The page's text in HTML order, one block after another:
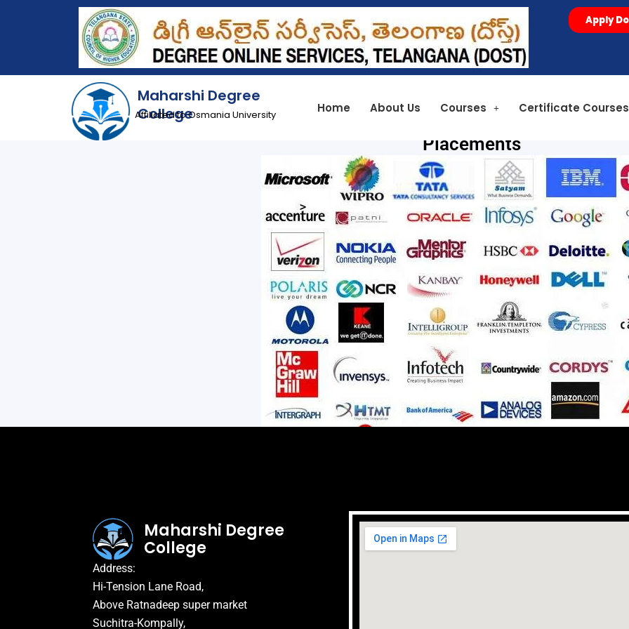
Apply
Maharshi Degree
College
Affiliated to Osmania University Home About Us Courses Certificate Courses
Placements
Maharshi Degree
College
Address:
Hi-Tension Lane Road,
Above Ratnadeep super market
Suchitra-Kompally,